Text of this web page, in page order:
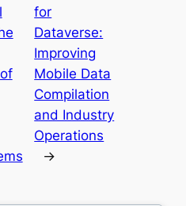
for
Dataverse:
Improving
Mobile Data
Compilation
and Industry
Operations
→